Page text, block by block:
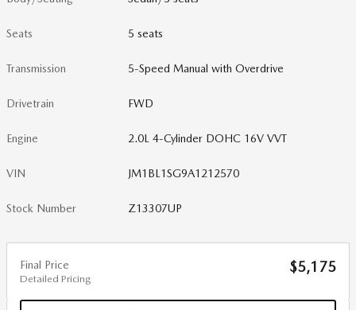
Seats 5 seats
Transmission 5-Speed Manual with Overdrive
Drivetrain FWD
Engine 2.0L 4-Cylinder DOHC 16V VVT
VIN JM1BL1SG9A1212570
Stock Number Z13307UP
Final Price
Detailed Pricing
$5,175